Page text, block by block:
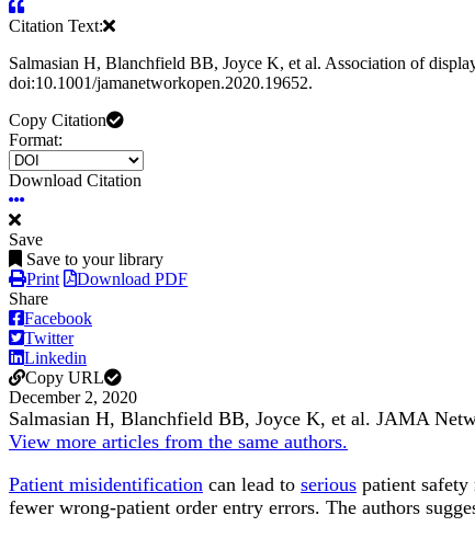
Citation Text:
Salmasian H, Blanchfield BB, Joyce K, et al. Association of
doi:10.1001/jamanetworkopen.2020.19652.
Copy Citation
Format:
Download Citation
Save
Save to your library
Print
Download PDF
Share
Facebook
Twitter
Linkedin
Copy URL
December 2, 2020
Salmasian H, Blanchfield BB, Joyce K, et al. JAMA
View more articles from the same authors.
Patient misidentification can lead to serious patient
fewer wrong-patient order entry errors. The authors